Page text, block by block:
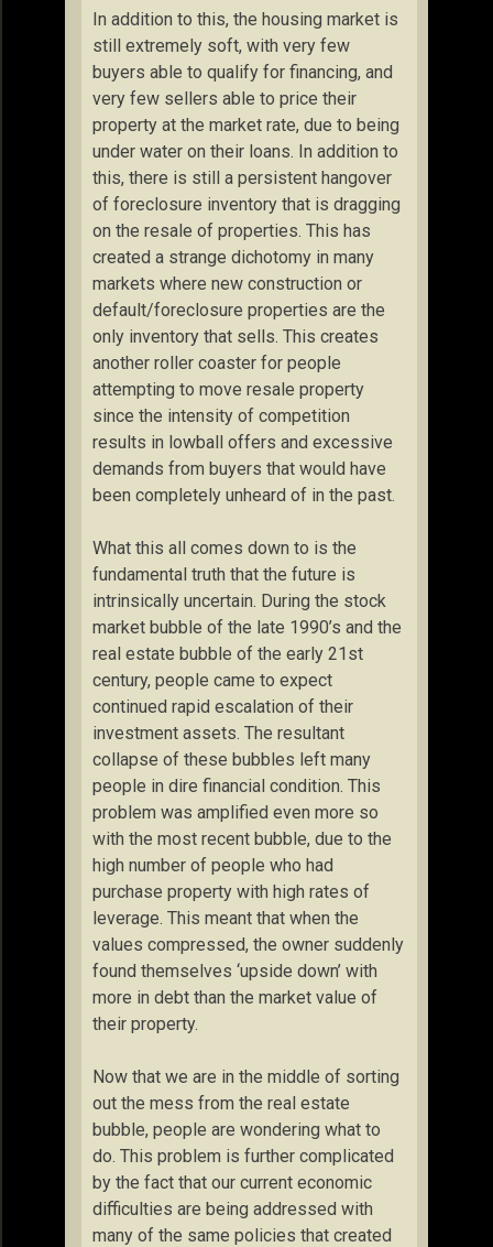
In addition to this, the housing market is
still extremely soft, with very few
buyers able to qualify for financing, and
very few sellers able to price their
property at the market rate, due to being
under water on their loans. In addition to
this, there is still a persistent hangover
of foreclosure inventory that is dragging
on the resale of properties. This has
created a strange dichotomy in many
markets where new construction or
default/foreclosure properties are the
only inventory that sells. This creates
another roller coaster for people
attempting to move resale property
since the intensity of competition
results in lowball offers and excessive
demands from buyers that would have
been completely unheard of in the past.
What this all comes down to is the
fundamental truth that the future is
intrinsically uncertain. During the stock
market bubble of the late 1990’s and the
real estate bubble of the early 21st
century, people came to expect
continued rapid escalation of their
investment assets. The resultant
collapse of these bubbles left many
people in dire financial condition. This
problem was amplified even more so
with the most recent bubble, due to the
high number of people who had
purchase property with high rates of
leverage. This meant that when the
values compressed, the owner suddenly
found themselves ‘upside down’ with
more in debt than the market value of
their property.
Now that we are in the middle of sorting
out the mess from the real estate
bubble, people are wondering what to
do. This problem is further complicated
by the fact that our current economic
difficulties are being addressed with
many of the same policies that created